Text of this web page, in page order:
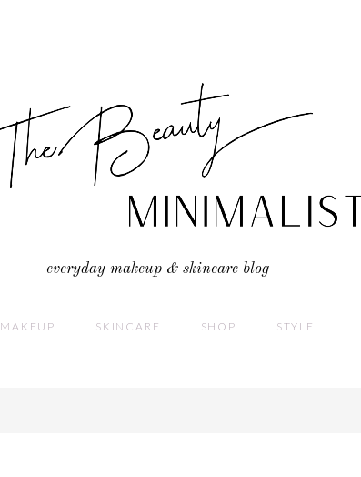
everyday makeup & skincare blog
MAKEUP SKINCARE SHOP STYLE